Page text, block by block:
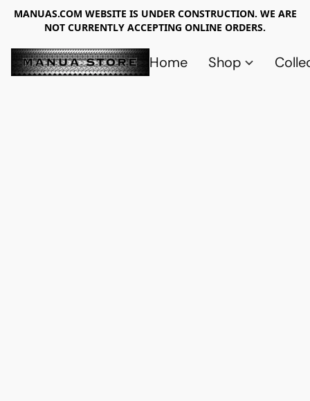
MANUAS.COM WEBSITE IS UNDER CONSTRUCTION. WE ARE
NOT CURRENTLY ACCEPTING ONLINE ORDERS.
Home Shop